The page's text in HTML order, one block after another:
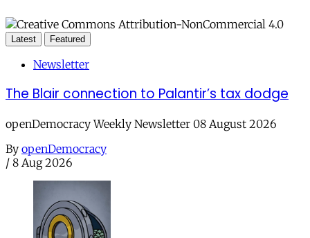
Latest Featured
Newsletter
The Blair connection to Palantir’s tax dodge
openDemocracy Weekly Newsletter 08 August 2026
By openDemocracy
/ 8 Aug 2026